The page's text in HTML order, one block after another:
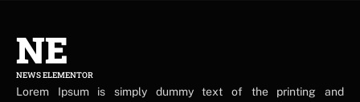
NE
NEWS ELEMENTOR
Lorem Ipsum is simply dummy text of the printing and